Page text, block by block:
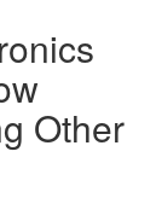
Other